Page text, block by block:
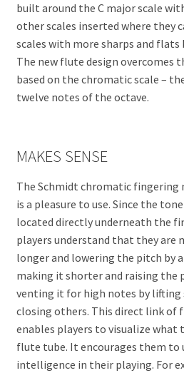
built around the C major scale
other scales inserted where they
scales with more sharps and
The new flute design overcomes
based on the chromatic scale –
twelve notes of the octave.
MAKES SENSE
The Schmidt chromatic fingering
is a pleasure to use. Since the
located directly underneath the
players understand that they are
longer and lowering the pitch by
making it shorter and raising the
venting it for high notes by lifting
closing others. This direct link of
enables players to visualize what
flute tube. It encourages them to
intelligence in their playing. For